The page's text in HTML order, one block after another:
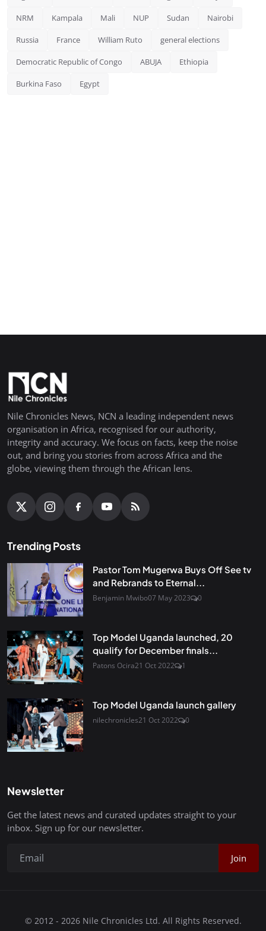
NRM Kampala Mali NUP Sudan Nairobi
Russia France William Ruto general elections
Democratic Republic of Congo ABUJA Ethiopia
Burkina Faso Egypt
Nile Chronicles News, NCN a leading independent news
organisation in Africa, recognised for our authority,
integrity and accuracy. We focus on facts, keep the noise
out, and bring you stories from across Africa and the
globe, viewing them through the African lens.
Trending Posts
Pastor Tom Mugerwa Buys Off See tv
and Rebrands to Eternal...
Benjamin Mwibo07 May 2023 0
Top Model Uganda launched, 20
qualify for December finals...
Patons Ocira21 Oct 2022 1
Top Model Uganda launch gallery
nilechronicles21 Oct 2022 0
Newsletter
Get the latest news and curated updates straight to your
inbox. Sign up for our newsletter.
Join
© 2012 - 2026 Nile Chronicles Ltd. All Rights Reserved.